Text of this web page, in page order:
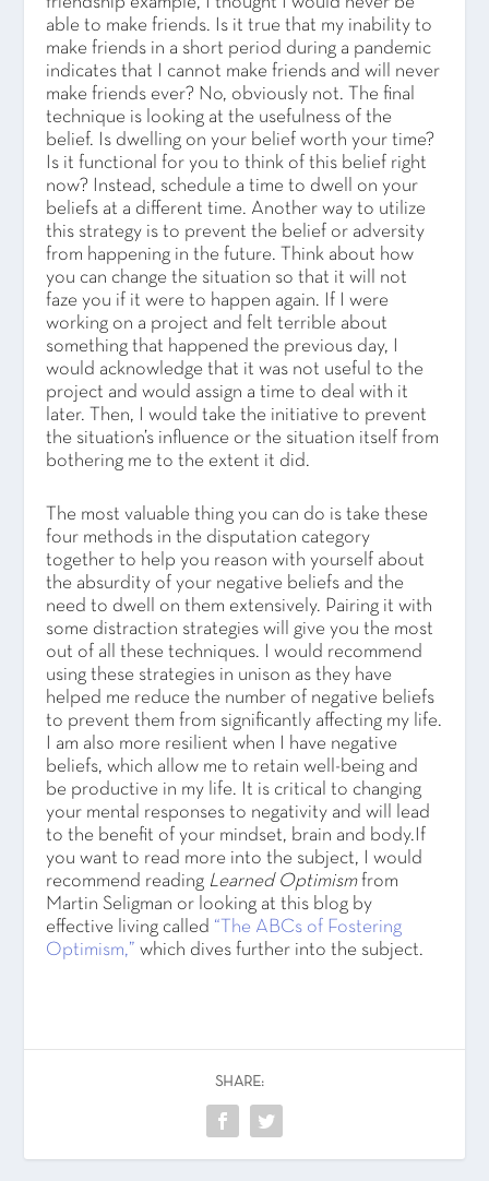
able to make friends. Is it true that my inability to
make friends in a short period during a pandemic
indicates that I cannot make friends and will never
make friends ever? No, obviously not. The final
technique is looking at the usefulness of the
belief. Is dwelling on your belief worth your time?
Is it functional for you to think of this belief right
now? Instead, schedule a time to dwell on your
beliefs at a different time. Another way to utilize
this strategy is to prevent the belief or adversity
from happening in the future. Think about how
you can change the situation so that it will not
faze you if it were to happen again. If I were
working on a project and felt terrible about
something that happened the previous day, I
would acknowledge that it was not useful to the
project and would assign a time to deal with it
later. Then, I would take the initiative to prevent
the situation’s influence or the situation itself from
bothering me to the extent it did.
The most valuable thing you can do is take these
four methods in the disputation category
together to help you reason with yourself about
the absurdity of your negative beliefs and the
need to dwell on them extensively. Pairing it with
some distraction strategies will give you the most
out of all these techniques. I would recommend
using these strategies in unison as they have
helped me reduce the number of negative beliefs
to prevent them from significantly affecting my life.
I am also more resilient when I have negative
beliefs, which allow me to retain well-being and
be productive in my life. It is critical to changing
your mental responses to negativity and will lead
to the benefit of your mindset, brain and body.If
you want to read more into the subject, I would
recommend reading Learned Optimismfrom
Martin Seligman or looking at this blog by
effective living called “The ABCs of Fostering
Optimism,” which dives further into the subject.
SHARE: